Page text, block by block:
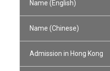
Name (English)
Name (Chinese)
Admission in Hong Kong